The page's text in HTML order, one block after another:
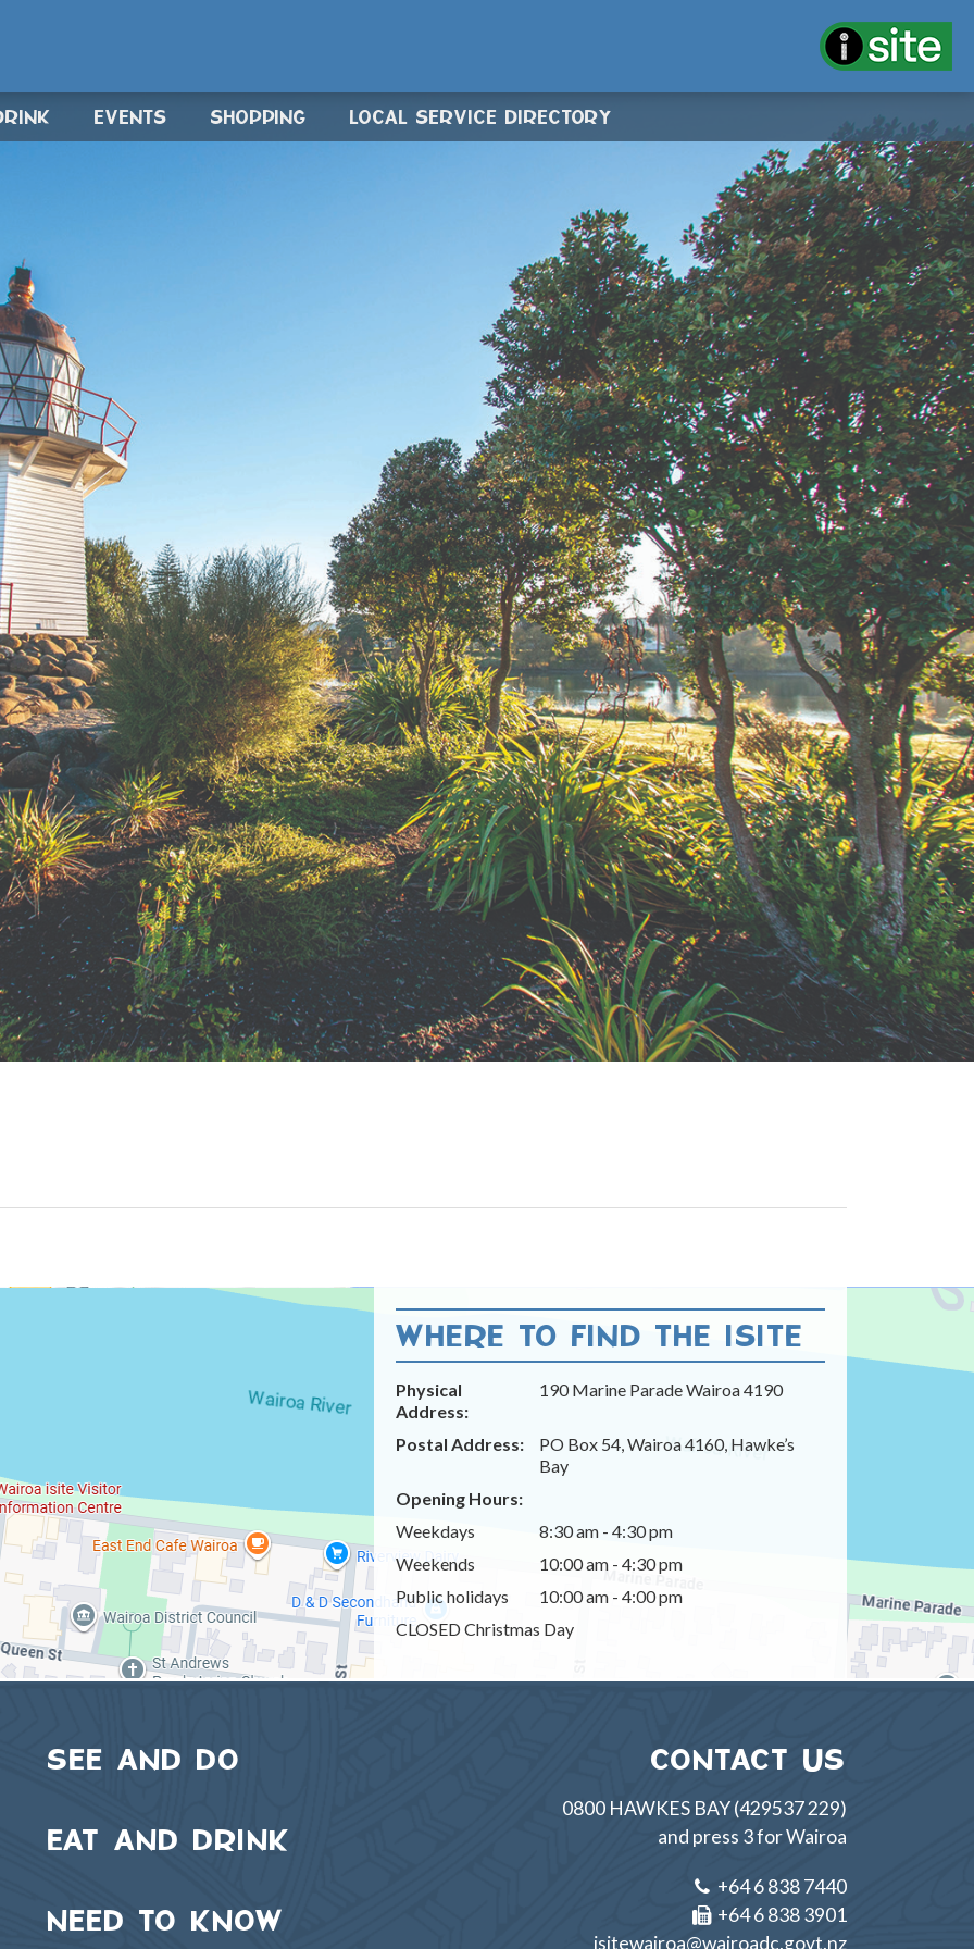
EVENTS SHOPPING LOCAL SERVICE DIRECTORY
WHERE TO FIND THE ISITE
Physical
Address:
190 Marine Parade Wairoa 4190
Postal Address:
PO Box 54, Wairoa 4160, Hawke’s
Bay
Opening Hours:
Weekdays
8:30 am - 4:30 pm
Weekends
10:00 am - 4:30 pm
Public holidays
10:00 am - 4:00 pm
CLOSED Christmas Day
SEE AND DO
EAT AND DRINK
NEED TO KNOW
CONTACT US
0800 HAWKES BAY (429537 229)
and press 3 for Wairoa
+64 6 838 7440
+64 6 838 3901
isitewairoa@wairoadc.govt.nz